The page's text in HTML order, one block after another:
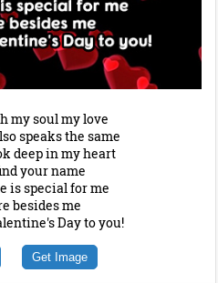
my soul my love
speaks the same
deep in my heart
your name
is special for me
besides me
Day to you!
Get Image